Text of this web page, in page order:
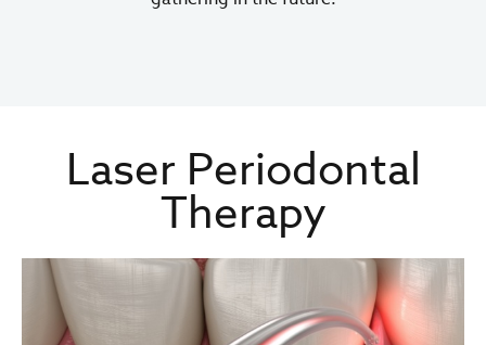
Laser Periodontal
Therapy